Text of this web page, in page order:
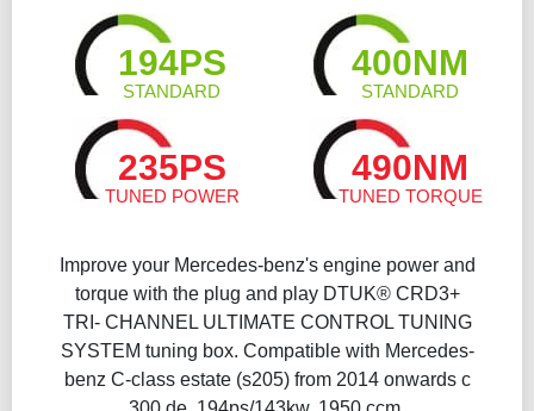
194PS
STANDARD
400NM
STANDARD
235PS
TUNED POWER
490NM
TUNED TORQUE
Improve your Mercedes-benz's engine power and
torque with the plug and play DTUK® CRD3+
TRI- CHANNEL ULTIMATE CONTROL TUNING
SYSTEM tuning box. Compatible with Mercedes-
benz C-class estate (s205) from 2014 onwards c